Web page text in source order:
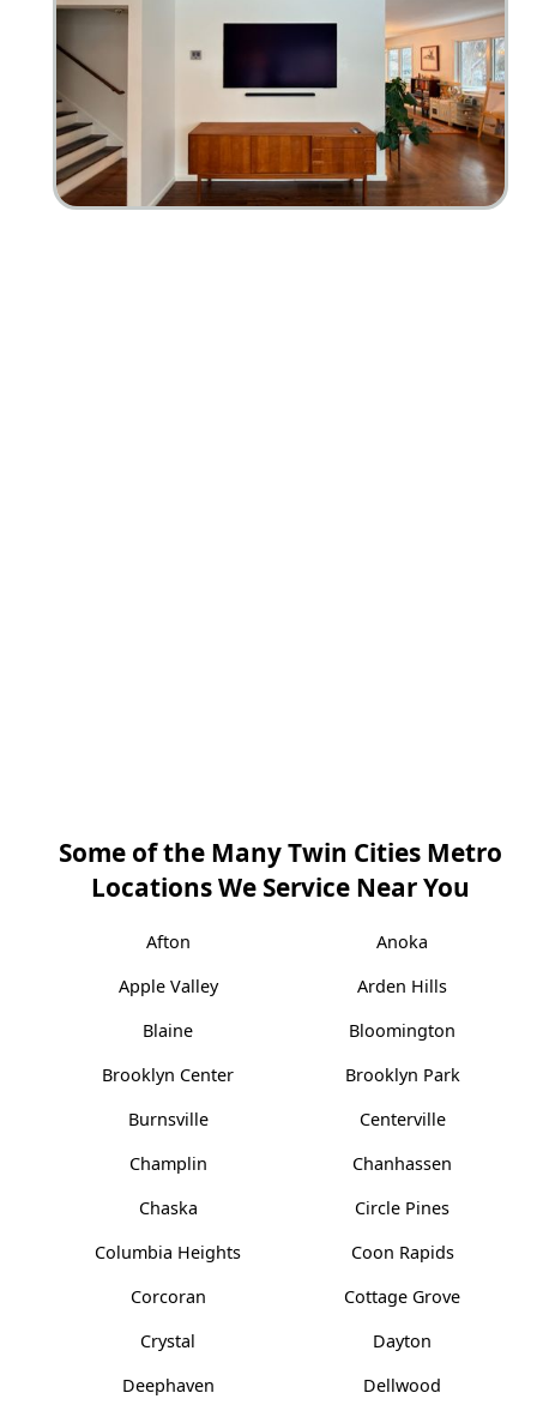
Some of the Many Twin Cities Metro
Locations We Service Near You
Afton
Anoka
Apple Valley
Arden Hills
Blaine
Bloomington
Brooklyn Center
Brooklyn Park
Burnsville
Centerville
Champlin
Chanhassen
Chaska
Circle Pines
Columbia Heights
Coon Rapids
Corcoran
Cottage Grove
Crystal
Dayton
Deephaven
Dellwood